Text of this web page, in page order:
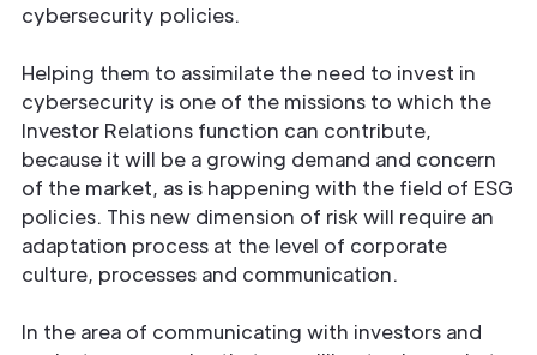
cybersecurity policies.
Helping them to assimilate the need to invest in
cybersecurity is one of the missions to which the
Investor Relations function can contribute,
because it will be a growing demand and concern
of the market, as is happening with the field of ESG
policies. This new dimension of risk will require an
adaptation process at the level of corporate
culture, processes and communication.
In the area of communicating with investors and